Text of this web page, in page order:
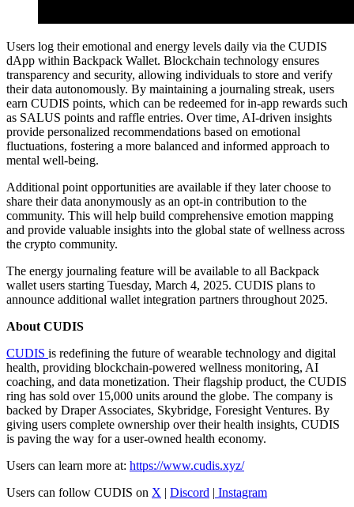
Users log their emotional and energy levels daily via the CUDIS
dApp within Backpack Wallet. Blockchain technology ensures
transparency and security, allowing individuals to store and verify
their data autonomously. By maintaining a journaling streak, users
earn CUDIS points, which can be redeemed for in-app rewards such
as SALUS points and raffle entries. Over time, AI-driven insights
provide personalized recommendations based on emotional
fluctuations, fostering a more balanced and informed approach to
mental well-being.
Additional point opportunities are available if they later choose to
share their data anonymously as an opt-in contribution to the
community. This will help build comprehensive emotion mapping
and provide valuable insights into the global state of wellness across
the crypto community.
The energy journaling feature will be available to all Backpack
wallet users starting Tuesday, March 4, 2025. CUDIS plans to
announce additional wallet integration partners throughout 2025.
About CUDIS
CUDIS is redefining the future of wearable technology and digital
health, providing blockchain-powered wellness monitoring, AI
coaching, and data monetization. Their flagship product, the CUDIS
ring has sold over 15,000 units around the globe. The company is
backed by Draper Associates, Skybridge, Foresight Ventures. By
giving users complete ownership over their health insights, CUDIS
is paving the way for a user-owned health economy.
Users can learn more at: https://www.cudis.xyz/
Users can follow CUDIS on X | Discord | Instagram